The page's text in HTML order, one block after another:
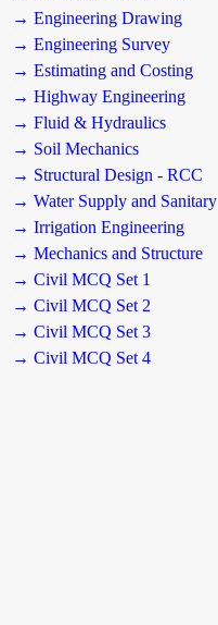
→ Engineering Drawing
→ Engineering Survey
→ Estimating and Costing
→ Highway Engineering
→ Fluid & Hydraulics
→ Soil Mechanics
→ Structural Design - RCC
→ Water Supply and Sanitary
→ Irrigation Engineering
→ Mechanics and Structure
→ Civil MCQ Set 1
→ Civil MCQ Set 2
→ Civil MCQ Set 3
→ Civil MCQ Set 4